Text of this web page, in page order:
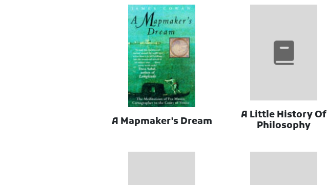
A Little History Of
Philosophy
A Mapmaker's Dream